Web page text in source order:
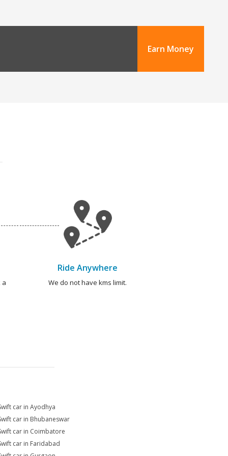
Earn Money
a
Ride Anywhere
We do not have kms limit.
car in Ayodhya
car in Bhubaneswar
car in Coimbatore
car in Faridabad